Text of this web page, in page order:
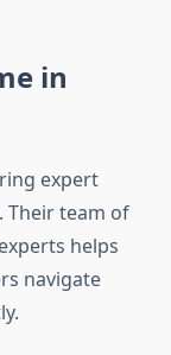
in
expert
Their team of
helps
navigate